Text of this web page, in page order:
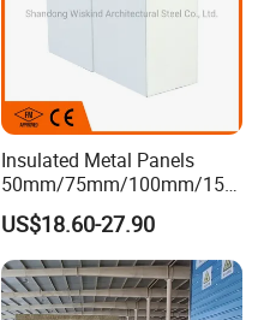
Insulated Metal Panels
50mm/75mm/100mm/150
mm/200mm/300mm
PU/PIR/PUR/Puf/Polyureth
ane Fireproof/Lightweight
Sandwich Panel for Wall
Panel and Cold Storage
US$18.60-27.90